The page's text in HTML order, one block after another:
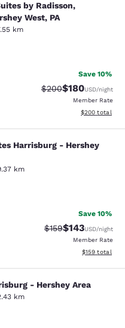
by Radisson,
by Radisson,
West, PA
km
525 reviews
Save 10%
Strikethrough Rate:
$200Discounted
$180USD/night
Member Rate
View
$200 total
-
Harrisburg - Hershey
km
1391 reviews
Save 10%
Strikethrough Rate:
$159Discounted
$143USD/night
Member Rate
View
$159 total
- Hershey
- Hershey Area
km
1132 reviews